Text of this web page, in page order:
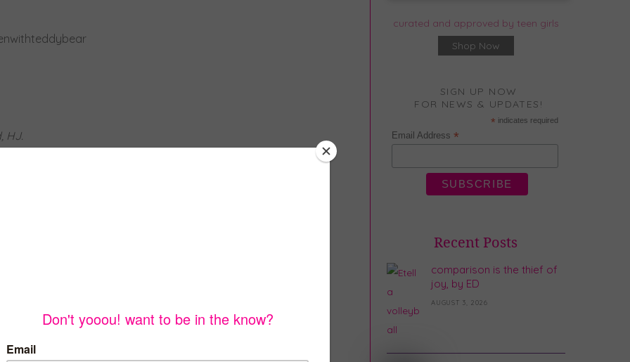
HJ.
to do this summer. It seemed like everyone would
no late night ice cream runs.
to go out. At this point I decided to try and find a
a resume.
and I didn’t think I would be able to given all the
including many having to work below full-
a few interviews. Ultimately, I was hired by a local
curated and approved by teen girls
Shop Now
SIGN UP NOW
FOR NEWS & UPDATES!
* indicates required
Email Address*
Recent Posts
comparison is the thief of
joy, by ED
AUGUST 3, 2026